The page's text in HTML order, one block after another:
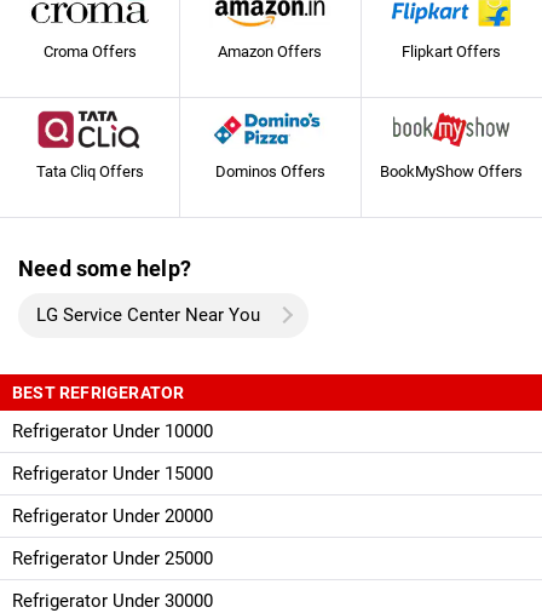
Croma Offers Amazon Offers Flipkart Offers
Tata Cliq Offers Dominos Offers BookMyShow Offers
Need some help?
LG Service Center Near You
BEST REFRIGERATOR
Refrigerator Under 10000
Refrigerator Under 15000
Refrigerator Under 20000
Refrigerator Under 25000
Refrigerator Under 30000